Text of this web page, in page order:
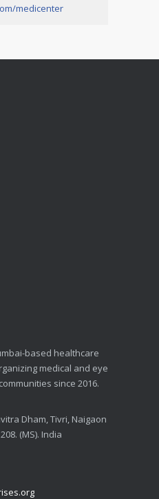
medicenter
based healthcare
medical and eye
since 2016.
Dham, Tivri, Naigaon
(MS). India